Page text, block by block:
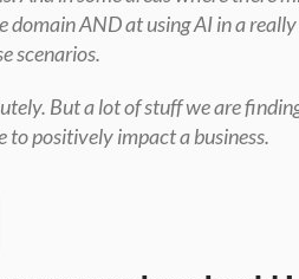
domain AND at using AI in a
scenarios.
But a lot of stuff we are
positively impact a business.